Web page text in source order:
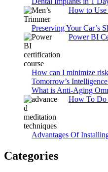
How to Use
Preserving Your Car’s
Power BI
How can I minimize
Tomorrow’s
What is Anti-Aging
How To Do
Advantages Of
Categories